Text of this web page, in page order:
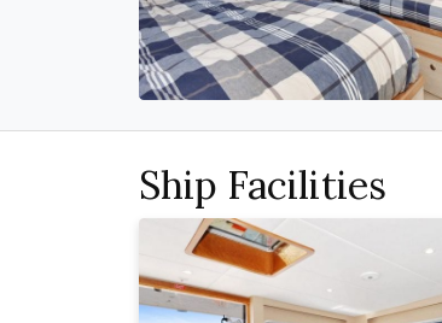
Ship Facilities